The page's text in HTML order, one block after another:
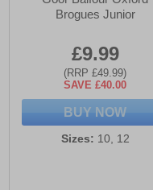
Brogues Junior
£9.99
(RRP £49.99)
SAVE £40.00
BUY NOW
Sizes: 10, 12